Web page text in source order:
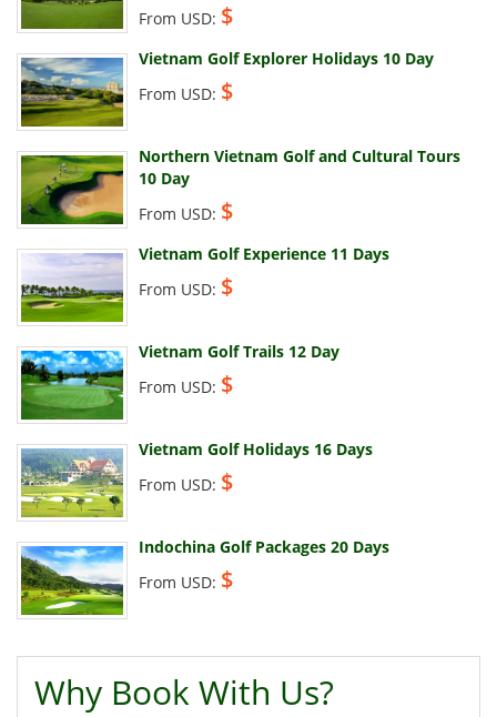
From USD: $
Vietnam Golf Explorer Holidays 10 Day
From USD: $
Northern Vietnam Golf and Cultural Tours
10 Day
From USD: $
Vietnam Golf Experience 11 Days
From USD: $
Vietnam Golf Trails 12 Day
From USD: $
Vietnam Golf Holidays 16 Days
From USD: $
Indochina Golf Packages 20 Days
From USD: $
Why Book With Us?